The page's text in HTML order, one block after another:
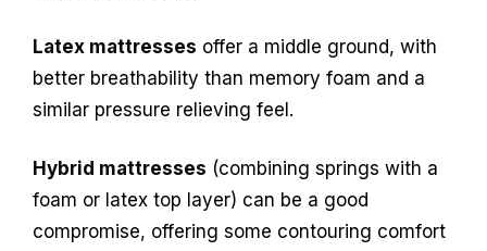
Latex mattresses offer a middle ground, with
better breathability than memory foam and a
similar pressure relieving feel.
Hybrid mattresses (combining springs with a
foam or latex top layer) can be a good
compromise, offering some contouring comfort